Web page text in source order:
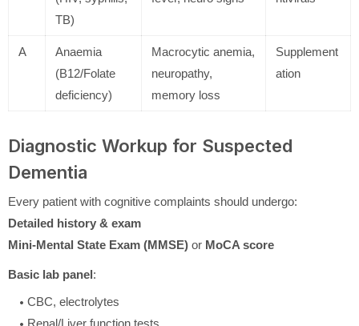
TB)
A
Anaemia
(B12/Folate
deficiency)
Macrocytic anemia,
neuropathy,
memory loss
Supplement
ation
Diagnostic Workup for Suspected
Dementia
Every patient with cognitive complaints should undergo:
Detailed history & exam
Mini-Mental State Exam (MMSE) or MoCA score
Basic lab panel:
CBC, electrolytes
Renal/Liver function tests